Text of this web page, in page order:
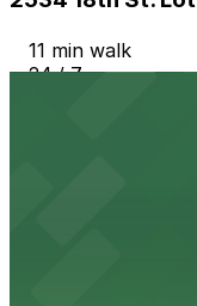
11 min walk
24 / 7